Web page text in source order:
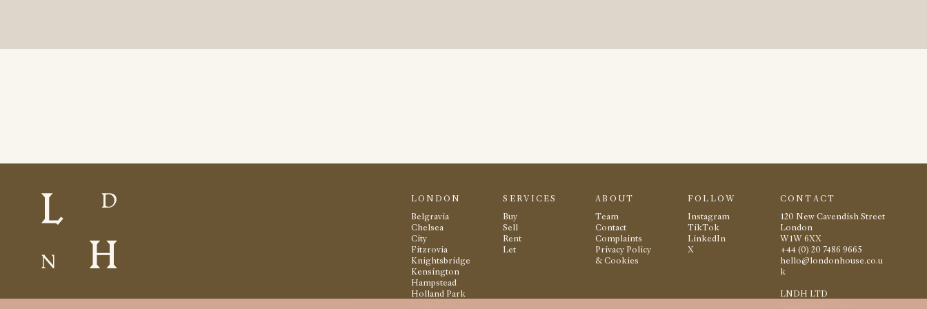
LONDON
Belgravia
Chelsea
City
Fitzrovia
Knightsbridge
Kensington
Hampstead
Holland Park
SERVICES
Buy
Sell
Rent
Let
ABOUT
Team
Contact
Complaints
Privacy Policy
& Cookies
FOLLOW
Instagram
TikTok
LinkedIn
X
CONTACT
120 New Cavendish Street
London
W1W 6XX
+44 (0) 20 7486 9665
hello@londonhouse.co.u
k
LNDH LTD